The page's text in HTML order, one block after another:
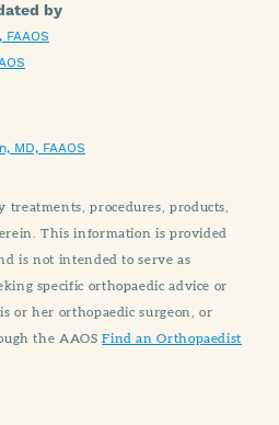
by
MD, FAAOS
treatments, procedures, products,
This information is provided
is not intended to serve as
specific orthopaedic advice or
or her orthopaedic surgeon, or
the AAOSFind an Orthopaedist